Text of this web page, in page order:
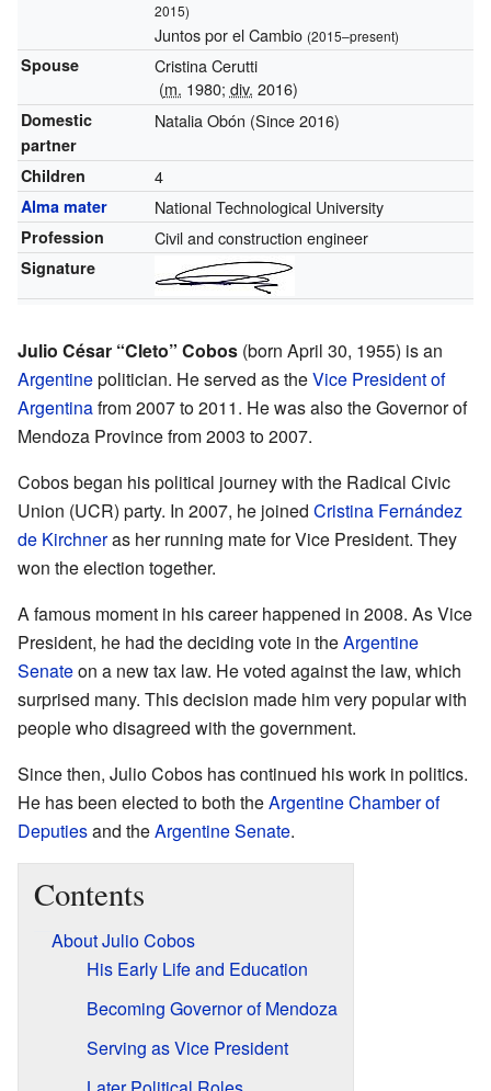
2015)
Juntos por el Cambio (2015–present)
Spouse
Cristina Cerutti
(m. 1980; div. 2016)
Domestic
partner
Natalia Obón (Since 2016)
Children 4
Alma mater National Technological University
Profession Civil and construction engineer
Signature
Julio César “Cleto” Cobos (born April 30, 1955) is an
Argentinepolitician. He served as theVice President of
Argentinafrom 2007 to 2011. He was also the Governor of
Mendoza Province from 2003 to 2007.
Cobos began his political journey with the Radical Civic
Union (UCR) party. In 2007, he joined Cristina Fernández
de Kirchneras her running mate for Vice President. They
won the election together.
A famous moment in his career happened in 2008. As Vice
President, he had the deciding vote in theArgentine
Senateon a new tax law. He voted against the law, which
surprised many. This decision made him very popular with
people who disagreed with the government.
Since then, Julio Cobos has continued his work in politics.
He has been elected to both theArgentine Chamber of
Deputiesand theArgentine Senate.
Contents
About Julio Cobos
His Early Life and Education
Becoming Governor of Mendoza
Serving as Vice President